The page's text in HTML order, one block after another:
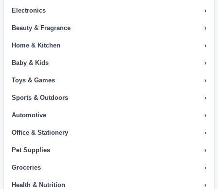
Electronics ›
Beauty & Fragrance ›
Home & Kitchen ›
Baby & Kids ›
Toys & Games ›
Sports & Outdoors ›
Automotive ›
Office & Stationery ›
Pet Supplies ›
Groceries ›
Health & Nutrition ›